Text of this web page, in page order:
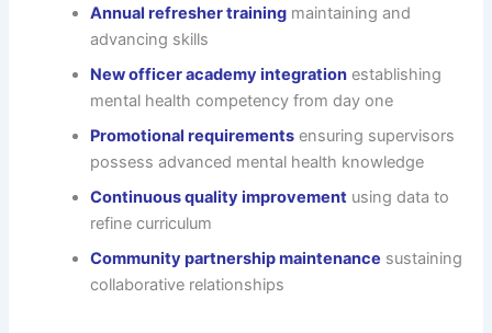
Annual refresher training maintaining and
advancing skills
New officer academy integration establishing
mental health competency from day one
Promotional requirements ensuring supervisors
possess advanced mental health knowledge
Continuous quality improvement using data to
refine curriculum
Community partnership maintenance sustaining
collaborative relationships